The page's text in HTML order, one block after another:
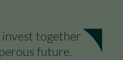
together
future.